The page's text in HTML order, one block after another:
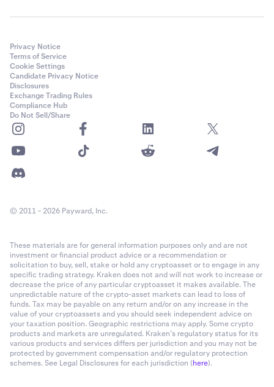
Privacy Notice
Terms of Service
Cookie Settings
Candidate Privacy Notice
Disclosures
Exchange Trading Rules
Compliance Hub
Do Not Sell/Share
© 2011 - 2026 Payward, Inc.
These materials are for general information purposes only and are not
investment or financial product advice or a recommendation or
solicitation to buy, sell, stake or hold any cryptoasset or to engage in any
specific trading strategy. Kraken does not and will not work to increase or
decrease the price of any particular cryptoasset it makes available. The
unpredictable nature of the crypto-asset markets can lead to loss of
funds. Tax may be payable on any return and/or on any increase in the
value of your cryptoassets and you should seek independent advice on
your taxation position. Geographic restrictions may apply. Some crypto
products and markets are unregulated. Kraken’s regulatory status for its
various products and services differs per jurisdiction and you may not be
protected by government compensation and/or regulatory protection
schemes. See Legal Disclosures for each jurisdiction (here).